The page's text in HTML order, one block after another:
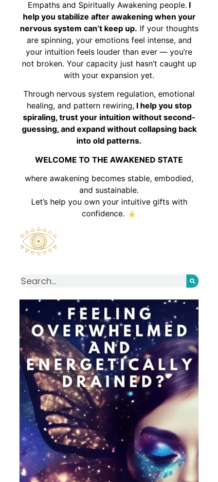
Empaths and Spiritually Awakening people. I
help you stabilize after awakening when your
nervous system can’t keep up. If your thoughts
are spinning, your emotions feel intense, and
your intuition feels louder than ever — you’re
not broken. Your capacity just hasn’t caught up
with your expansion yet.
Through nervous system regulation, emotional
healing, and pattern rewiring,I help you stop
spiraling, trust your intuition without second-
guessing, and expand without collapsing back
into old patterns.
WELCOME TO THE AWAKENED STATE
where awakening becomes stable, embodied,
and sustainable.
Let’s help you own your intuitive gifts with
confidence.